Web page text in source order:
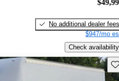
No additional dealer fees
$947/mo
Check availability